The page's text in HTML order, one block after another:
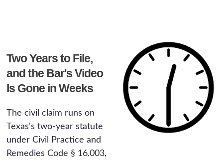
Two Years to File,
and the Bar's Video
Is Gone in Weeks
The civil claim runs on
Texas's two-year statute
under Civil Practice and
Remedies Code § 16.003,